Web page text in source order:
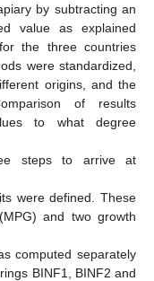
by subtracting an
value as explained
the three countries
were standardized,
origins, and the
of results
to what degree
steps to arrive at
were defined. These
and two growth
computed separately
BINF1, BINF2 and